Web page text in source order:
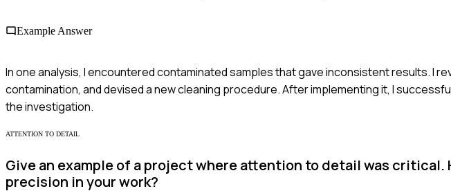
Example Answer
In one analysis, I encountered contaminated samples that gave inconsistent results. I
contamination, and devised a new cleaning procedure. After implementing it, I
the investigation.
ATTENTION TO DETAIL
Give an example of a project where attention to detail was critical.
precision in your work?